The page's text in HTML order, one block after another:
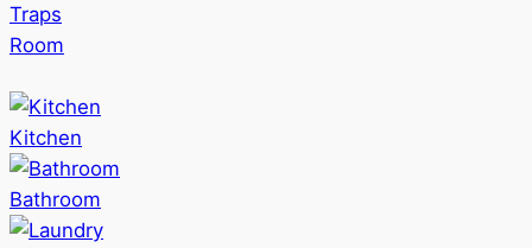
Traps
Room
Kitchen
Bathroom